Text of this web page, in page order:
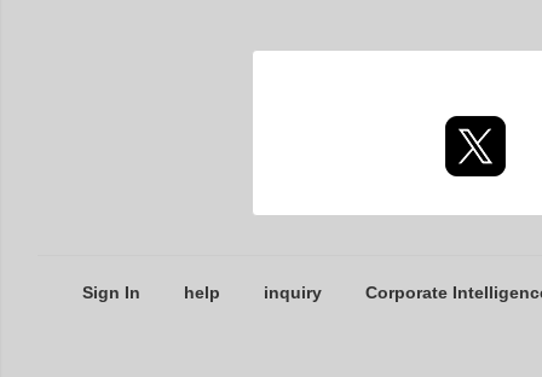
Sign In help inquiry Corporate